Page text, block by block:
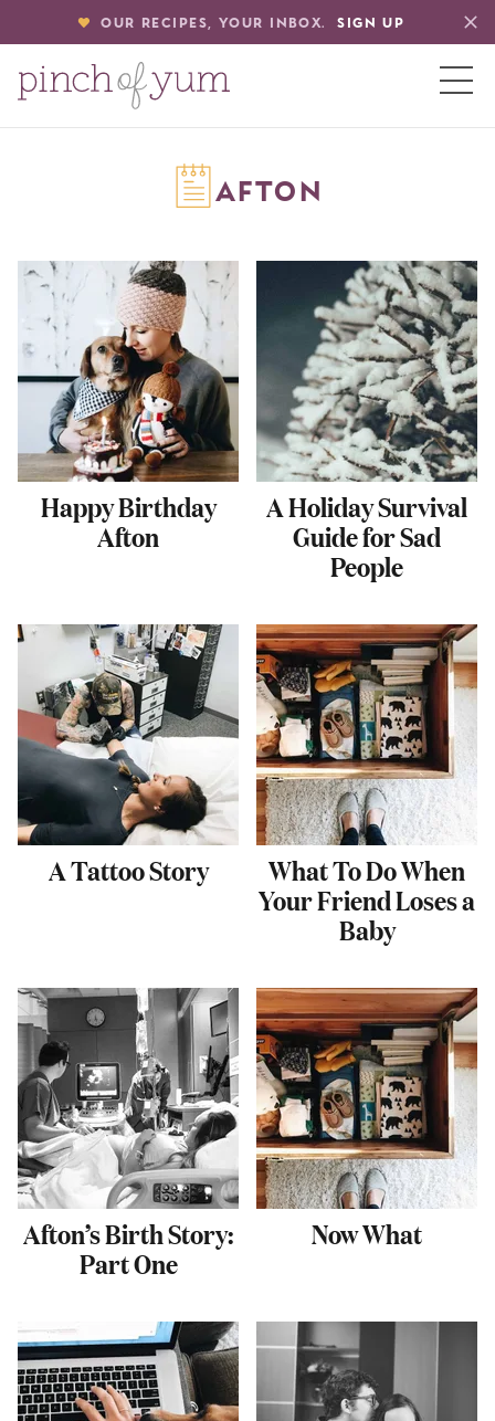
OUR RECIPES, YOUR INBOX. SIGN UP
AFTON
Happy Birthday
Afton
A Holiday Survival
Guide for Sad
People
A Tattoo Story What To Do When
Your Friend Loses a
Baby
Afton’s Birth Story:
Part One
Now What